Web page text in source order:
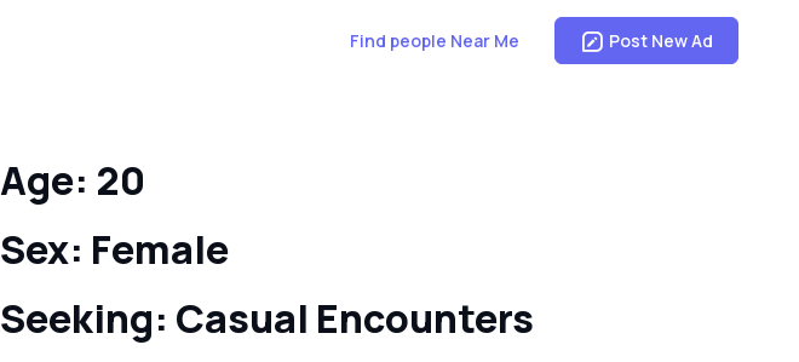
Find people Near Me Post New Ad
Age: 20
Sex: Female
Seeking: Casual Encounters